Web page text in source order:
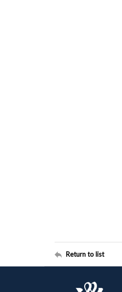
Return to list